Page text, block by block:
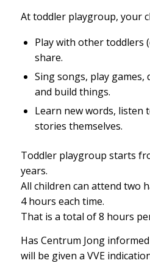
At toddler playgroup, your
Play with other toddlers
share.
Sing songs, play games,
and build things.
Learn new words, listen
stories themselves.
Toddler playgroup starts
years.
All children can attend two
4 hours each time.
That is a total of 8 hours
Has Centrum Jong
will be given a VVE